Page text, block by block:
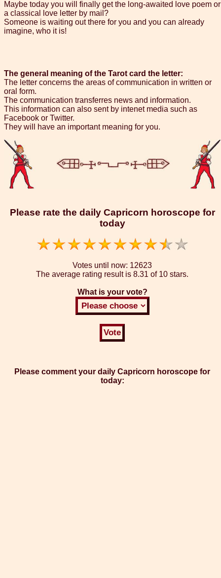
Maybe today you will finally get the long-awaited love poem or
a classical love letter by mail?
Someone is waiting out there for you and you can already
imagine, who it is!
The general meaning of the Tarot card the letter:
The letter concerns the areas of communication in written or
oral form.
The communication transferres news and information.
This information can also sent by intenet media such as
Facebook or Twitter.
They will have an important meaning for you.
Please rate the daily Capricorn horoscope for
today
Votes until now: 12623
The average rating result is 8.31 of 10 stars.
What is your vote?
Please comment your daily Capricorn horoscope for
today: